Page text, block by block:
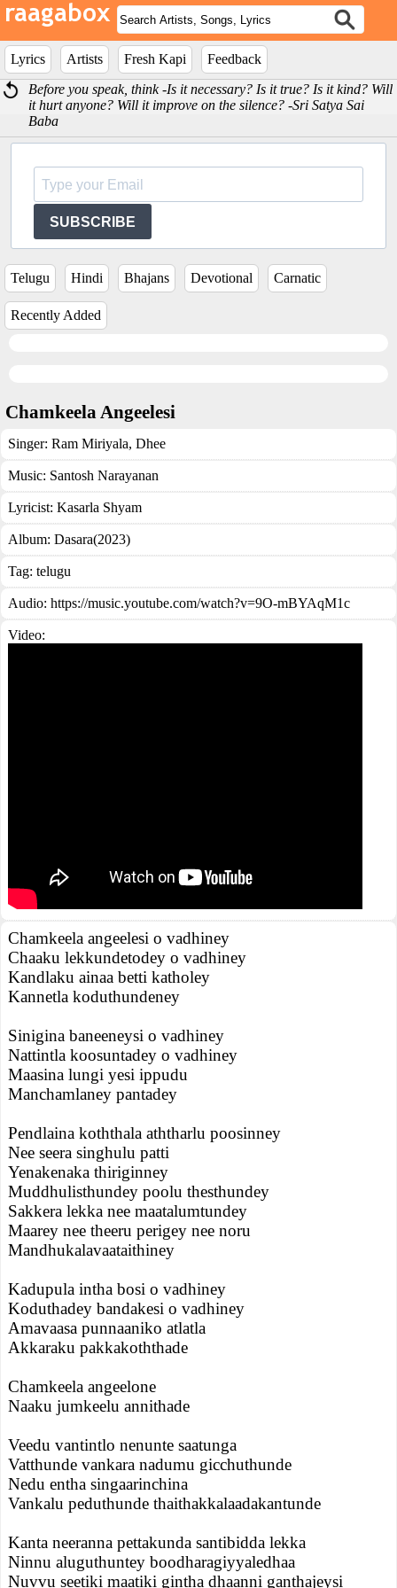
Lyrics Artists Fresh Kapi
Feedback
Before you speak, think -Is it necessary? Is it true? Is it kind? Will
it hurt anyone? Will it improve on the silence? -Sri Satya Sai
Baba
SUBSCRIBE
Telugu Hindi Bhajans Devotional Carnatic
Recently Added
Chamkeela Angeelesi
Singer: Ram Miriyala, Dhee
Music: Santosh Narayanan
Lyricist: Kasarla Shyam
Album: Dasara(2023)
Tag: telugu
Audio: https://music.youtube.com/watch?v=9O-mBYAqM1c
Video:
Chamkeela angeelesi o vadhiney
Chaaku lekkundetodey o vadhiney
Kandlaku ainaa betti katholey
Kannetla koduthundeney
Sinigina baneeneysi o vadhiney
Nattintla koosuntadey o vadhiney
Maasina lungi yesi ippudu
Manchamlaney pantadey
Pendlaina koththala aththarlu poosinney
Nee seera singhulu patti
Yenakenaka thiriginney
Muddhulisthundey poolu thesthundey
Sakkera lekka nee maatalumtundey
Maarey nee theeru perigey nee noru
Mandhukalavaataithiney
Kadupula intha bosi o vadhiney
Koduthadey bandakesi o vadhiney
Amavaasa punnaaniko atlatla
Akkaraku pakkakoththade
Chamkeela angeelone
Naaku jumkeelu annithade
Veedu vantintlo nenunte saatunga
Vatthunde vankara nadumu gicchuthunde
Nedu entha singaarinchina
Vankalu peduthunde thaithakkalaadakantunde
Kanta neeranna pettakunda santibidda lekka
Ninnu aluguthuntey boodharagiyyaledhaa
Nuvvu seetiki maatiki gintha dhaanni ganthajeysi